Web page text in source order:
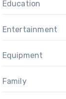
Education
Entertainment
Equipment
Family